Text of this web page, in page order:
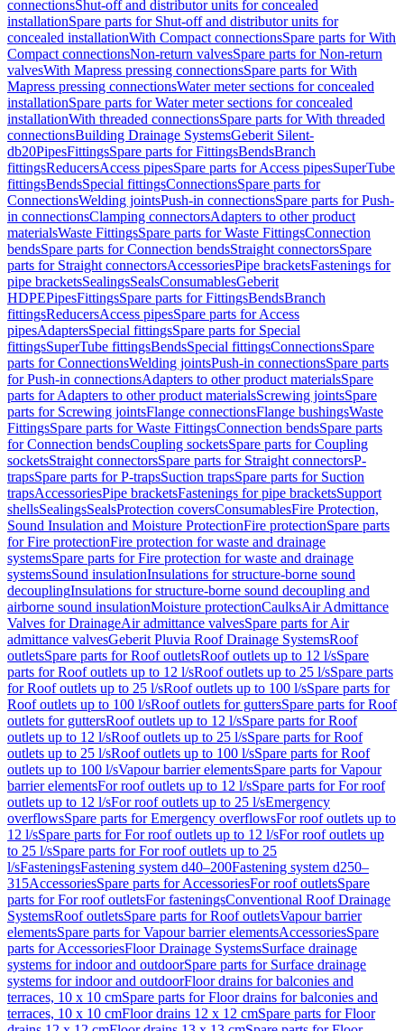
connectionsShut-off and distributor units for concealed
installationSpare parts for Shut-off and distributor units for
concealed installationWith Compact connectionsSpare parts for With
Compact connectionsNon-return valvesSpare parts for Non-return
valvesWith Mapress pressing connectionsSpare parts for With
Mapress pressing connectionsWater meter sections for concealed
installationSpare parts for Water meter sections for concealed
installationWith threaded connectionsSpare parts for With threaded
connectionsBuilding Drainage SystemsGeberit Silent-
db20PipesFittingsSpare parts for FittingsBendsBranch
fittingsReducersAccess pipesSpare parts for Access pipesSuperTube
fittingsBendsSpecial fittingsConnectionsSpare parts for
ConnectionsWelding jointsPush-in connectionsSpare parts for Push-
in connectionsClamping connectorsAdapters to other product
materialsWaste FittingsSpare parts for Waste FittingsConnection
bendsSpare parts for Connection bendsStraight connectorsSpare
parts for Straight connectorsAccessoriesPipe bracketsFastenings for
pipe bracketsSealingsSealsConsumablesGeberit
HDPEPipesFittingsSpare parts for FittingsBendsBranch
fittingsReducersAccess pipesSpare parts for Access
pipesAdaptersSpecial fittingsSpare parts for Special
fittingsSuperTube fittingsBendsSpecial fittingsConnectionsSpare
parts for ConnectionsWelding jointsPush-in connectionsSpare parts
for Push-in connectionsAdapters to other product materialsSpare
parts for Adapters to other product materialsScrewing jointsSpare
parts for Screwing jointsFlange connectionsFlange bushingsWaste
FittingsSpare parts for Waste FittingsConnection bendsSpare parts
for Connection bendsCoupling socketsSpare parts for Coupling
socketsStraight connectorsSpare parts for Straight connectorsP-
trapsSpare parts for P-trapsSuction trapsSpare parts for Suction
trapsAccessoriesPipe bracketsFastenings for pipe bracketsSupport
shellsSealingsSealsProtection coversConsumablesFire Protection,
Sound Insulation and Moisture ProtectionFire protectionSpare parts
for Fire protectionFire protection for waste and drainage
systemsSpare parts for Fire protection for waste and drainage
systemsSound insulationInsulations for structure-borne sound
decouplingInsulations for structure-borne sound decoupling and
airborne sound insulationMoisture protectionCaulksAir Admittance
Valves for DrainageAir admittance valvesSpare parts for Air
admittance valvesGeberit Pluvia Roof Drainage SystemsRoof
outletsSpare parts for Roof outletsRoof outlets up to 12 l/sSpare
parts for Roof outlets up to 12 l/sRoof outlets up to 25 l/sSpare parts
for Roof outlets up to 25 l/sRoof outlets up to 100 l/sSpare parts for
Roof outlets up to 100 l/sRoof outlets for guttersSpare parts for Roof
outlets for guttersRoof outlets up to 12 l/sSpare parts for Roof
outlets up to 12 l/sRoof outlets up to 25 l/sSpare parts for Roof
outlets up to 25 l/sRoof outlets up to 100 l/sSpare parts for Roof
outlets up to 100 l/sVapour barrier elementsSpare parts for Vapour
barrier elementsFor roof outlets up to 12 l/sSpare parts for For roof
outlets up to 12 l/sFor roof outlets up to 25 l/sEmergency
overflowsSpare parts for Emergency overflowsFor roof outlets up to
12 l/sSpare parts for For roof outlets up to 12 l/sFor roof outlets up
to 25 l/sSpare parts for For roof outlets up to 25
l/sFasteningsFastening system d40–200Fastening system d250–
315AccessoriesSpare parts for AccessoriesFor roof outletsSpare
parts for For roof outletsFor fasteningsConventional Roof Drainage
SystemsRoof outletsSpare parts for Roof outletsVapour barrier
elementsSpare parts for Vapour barrier elementsAccessoriesSpare
parts for AccessoriesFloor Drainage SystemsSurface drainage
systems for indoor and outdoorSpare parts for Surface drainage
systems for indoor and outdoorFloor drains for balconies and
terraces, 10 x 10 cmSpare parts for Floor drains for balconies and
terraces, 10 x 10 cmFloor drains 12 x 12 cmSpare parts for Floor